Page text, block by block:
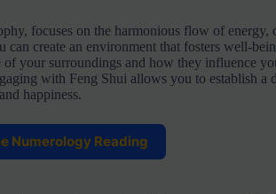
focuses on the harmonious flow of
can create an environment that fosters well-
of your surroundings and how they influence
with Feng Shui allows you to establish a
happiness.
Numerology Reading